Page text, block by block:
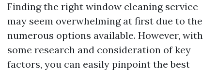
Finding the right window cleaning service
may seem overwhelming at first due to the
numerous options available. However, with
some research and consideration of key
factors, you can easily pinpoint the best